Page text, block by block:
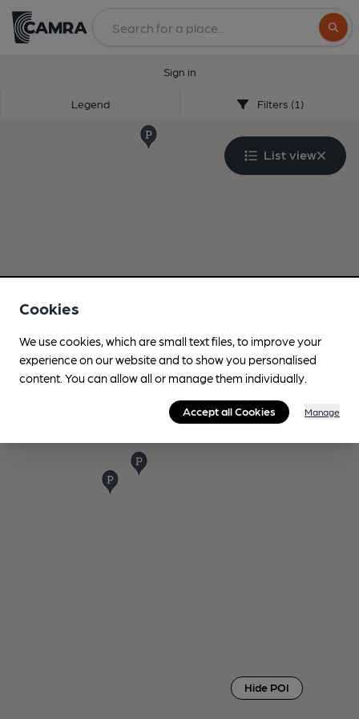
Sign in
Legend Filters (1)
List view
Hide POI
Cookies
We use cookies, which are small text files, to improve your
experience on our website and to show you personalised
content. You can allow all or manage them individually.
Accept all Cookies Manage